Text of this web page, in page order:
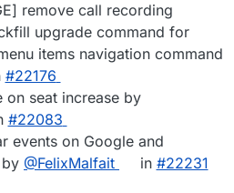
remove call recording
upgrade command for
items navigation command
#22176
seat increase by
#22083
events on Google and
@FelixMalfait in #22231